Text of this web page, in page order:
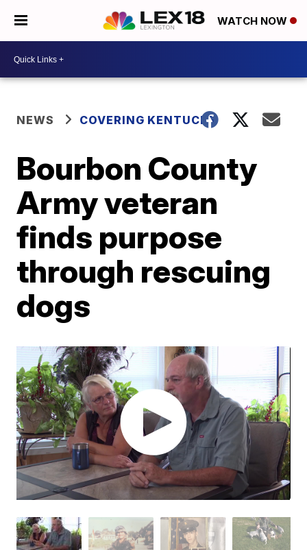
WATCH NOW
NEWS COVERING KENTUCKY
Bourbon County
Army veteran
finds purpose
through rescuing
dogs